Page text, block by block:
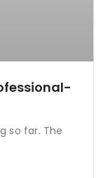
so far. The